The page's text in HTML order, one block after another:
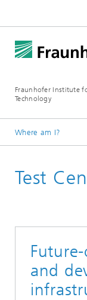
Fraunhofer Institute
Technology
Where am I?
Test
and